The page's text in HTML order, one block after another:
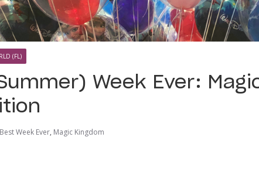
(FL)
Week Ever:
Best Week Ever, Magic Kingdom